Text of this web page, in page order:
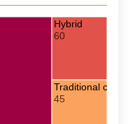
Hybrid
60
Traditional
45